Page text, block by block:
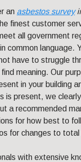
an asbestos survey
finest customer
all government
common language.
have to struggle
meaning. Our
in your building
present, we
a recommended
for how best to
for changes to total
with extensive